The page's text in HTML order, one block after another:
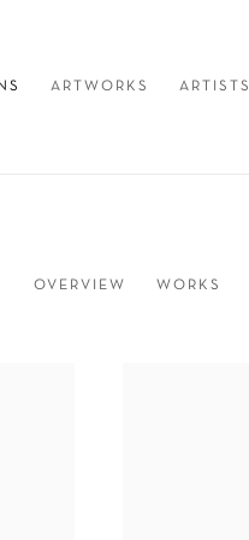
ARTWORKS ARTISTS
OVERVIEW WORKS